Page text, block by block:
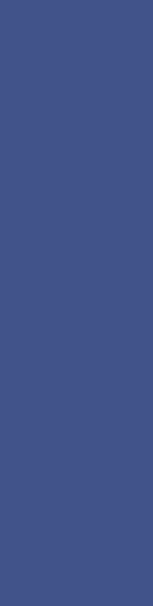
management
display that
installation—all in